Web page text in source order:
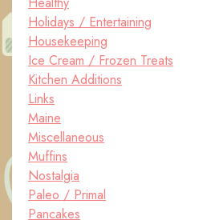
Holidays / Entertaining
Housekeeping
Ice Cream / Frozen Treats
Kitchen Additions
Links
Maine
Miscellaneous
Muffins
Nostalgia
Paleo / Primal
Pancakes